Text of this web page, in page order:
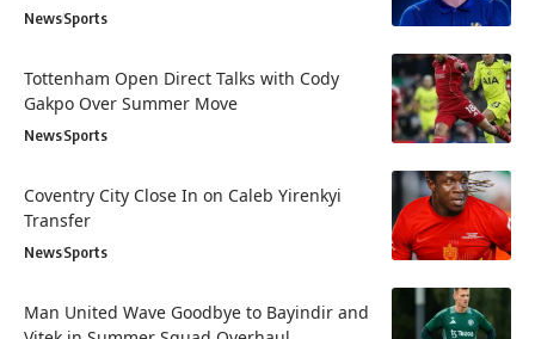
NewsSports
Tottenham Open Direct Talks with Cody
Gakpo Over Summer Move
NewsSports
Coventry City Close In on Caleb Yirenkyi
Transfer
NewsSports
Man United Wave Goodbye to Bayindir and